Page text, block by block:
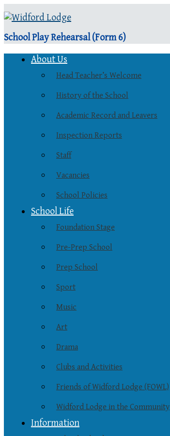
School Play Rehearsal (Form 6)
About Us
Head Teacher’s Welcome
History of the School
Academic Record and Leavers
Inspection Reports
Staff
Vacancies
School Policies
School Life
Foundation Stage
Pre-Prep School
Prep School
Sport
Music
Art
Drama
Clubs and Activities
Friends of Widford Lodge (FOWL)
Widford Lodge in the Community
Information